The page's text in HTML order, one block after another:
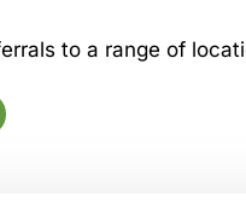
to a range of